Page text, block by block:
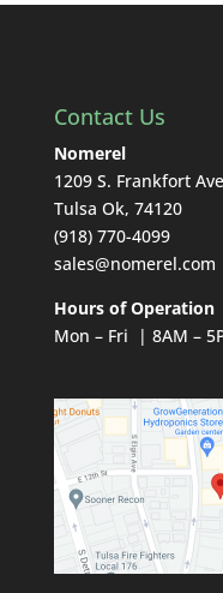
Contact Us
Nomerel
1209 S. Frankfort
Tulsa Ok, 74120
(918) 770-4099
sales@nomerel.com
Hours of Operation
Mon – Fri | 8AM –